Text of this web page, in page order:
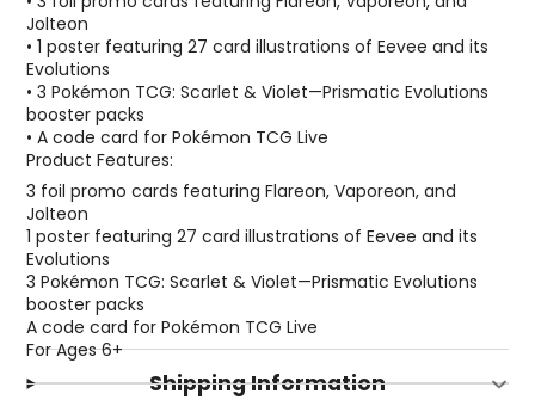
Jolteon
• 1 poster featuring 27 card illustrations of Eevee and its
Evolutions
• 3 Pokémon TCG: Scarlet & Violet—Prismatic Evolutions
booster packs
• A code card for Pokémon TCG Live
Product Features:
3 foil promo cards featuring Flareon, Vaporeon, and
Jolteon
1 poster featuring 27 card illustrations of Eevee and its
Evolutions
3 Pokémon TCG: Scarlet & Violet—Prismatic Evolutions
booster packs
A code card for Pokémon TCG Live
For Ages 6+
Shipping Information